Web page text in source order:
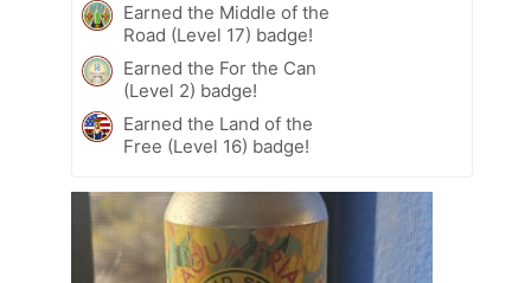
Earned the Middle of the
Road (Level 17) badge!
Earned the For the Can
(Level 2) badge!
Earned the Land of the
Free (Level 16) badge!